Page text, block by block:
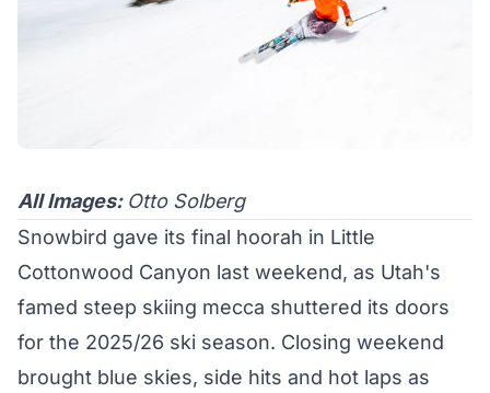
All Images: Otto Solberg
Snowbird gave its final hoorah in Little
Cottonwood Canyon last weekend, as Utah's
famed steep skiing mecca shuttered its doors
for the 2025/26 ski season. Closing weekend
brought blue skies, side hits and hot laps as